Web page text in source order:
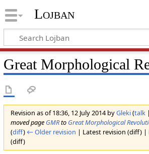
Lojban
Great Morphological
Revision as of 18:36, 12 July 2014 byGleki(talk|
moved page GMRto Great Morphological
(diff) ← Older revision | Latest revision (diff)
(diff)